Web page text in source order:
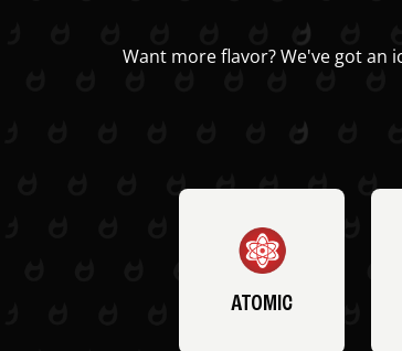
Want more flavor? We've got an
ATOMIC